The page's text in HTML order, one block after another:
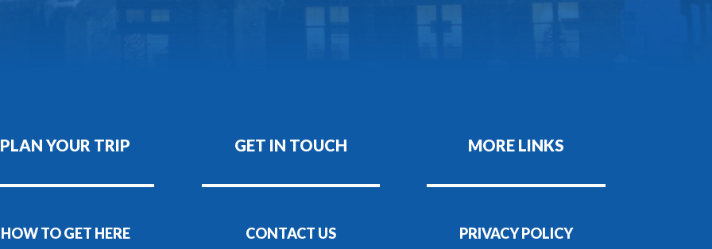
PLAN YOUR TRIP
HOW TO GET HERE
GET IN TOUCH
CONTACT US
MORE LINKS
PRIVACY POLICY